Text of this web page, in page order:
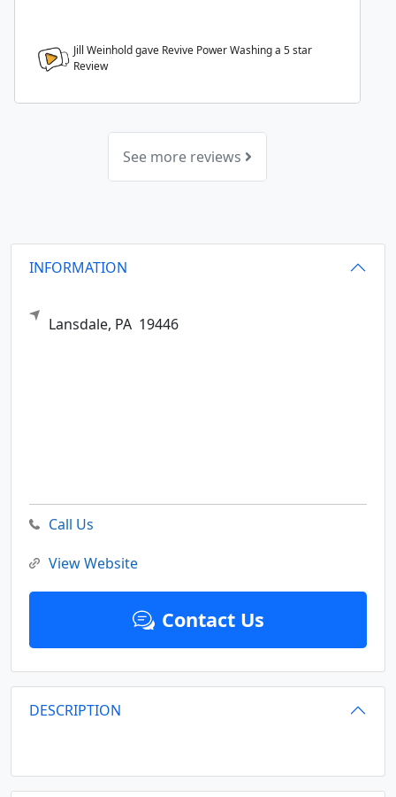
Jill Weinhold gave Revive Power Washing a 5star
Review
See more reviews
INFORMATION
Lansdale, PA 19446
Call Us
View Website
Contact Us
DESCRIPTION